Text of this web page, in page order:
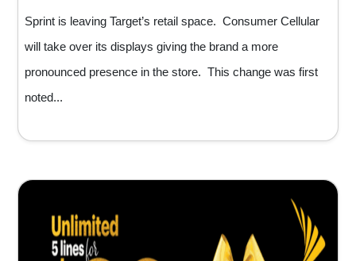
Sprint is leaving Target’s retail space. Consumer Cellular
will take over its displays giving the brand a more
pronounced presence in the store. This change was first
noted...